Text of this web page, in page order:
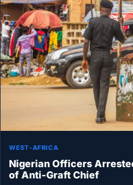
WEST-AFRICA
Nigerian Officers
of Anti-Graft Chief